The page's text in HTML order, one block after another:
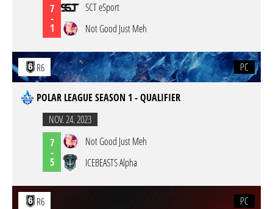
7
-
1
SCT eSport
Not Good Just Meh
R6 PC
POLAR LEAGUE SEASON 1 - QUALIFIER
NOV. 24. 2023
7
-
5
Not Good Just Meh
ICEBEASTS Alpha
R6 PC